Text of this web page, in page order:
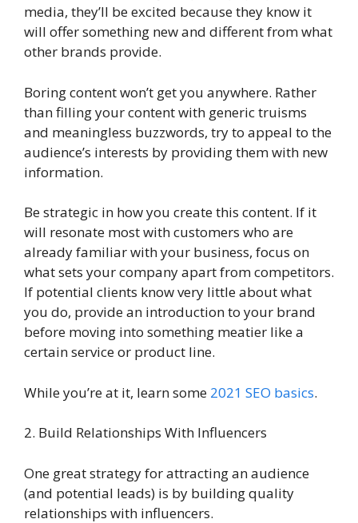
media, they’ll be excited because they know it
will offer something new and different from what
other brands provide.
Boring content won’t get you anywhere. Rather
than filling your content with generic truisms
and meaningless buzzwords, try to appeal to the
audience’s interests by providing them with new
information.
Be strategic in how you create this content. If it
will resonate most with customers who are
already familiar with your business, focus on
what sets your company apart from competitors.
If potential clients know very little about what
you do, provide an introduction to your brand
before moving into something meatier like a
certain service or product line.
While you’re at it, learn some 2021 SEO basics.
2. Build Relationships With Influencers
One great strategy for attracting an audience
(and potential leads) is by building quality
relationships with influencers.